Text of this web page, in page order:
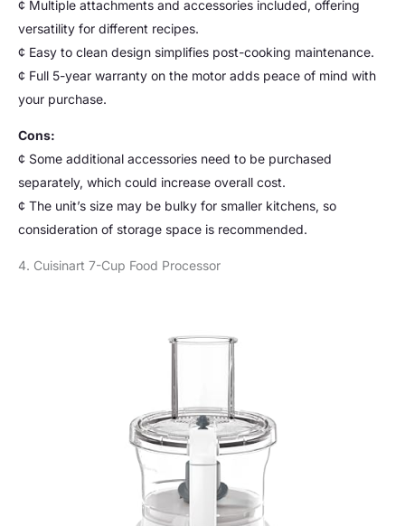
¢ Multiple attachments and accessories included, offering
versatility for different recipes.
¢ Easy to clean design simplifies post-cooking maintenance.
¢ Full 5-year warranty on the motor adds peace of mind with
your purchase.
Cons:
¢ Some additional accessories need to be purchased
separately, which could increase overall cost.
¢ The unit’s size may be bulky for smaller kitchens, so
consideration of storage space is recommended.
4. Cuisinart 7-Cup Food Processor